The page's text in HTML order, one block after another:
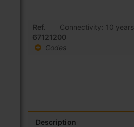
Grouped
product
items
Ref.
67121200
Connectivity: 10 years
Codes
Description